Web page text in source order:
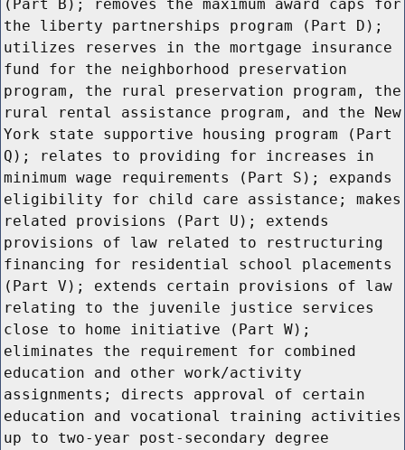
(Part B); removes the maximum award caps for
the liberty partnerships program (Part D);
utilizes reserves in the mortgage insurance
fund for the neighborhood preservation
program, the rural preservation program, the
rural rental assistance program, and the New
York state supportive housing program (Part
Q); relates to providing for increases in
minimum wage requirements (Part S); expands
eligibility for child care assistance; makes
related provisions (Part U); extends
provisions of law related to restructuring
financing for residential school placements
(Part V); extends certain provisions of law
relating to the juvenile justice services
close to home initiative (Part W);
eliminates the requirement for combined
education and other work/activity
assignments; directs approval of certain
education and vocational training activities
up to two-year post-secondary degree